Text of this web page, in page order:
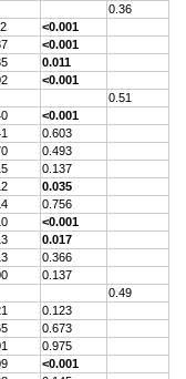
0.36
<0.001
<0.001
0.011
<0.001
0.51
<0.001
0.603
0.493
0.137
0.035
0.756
<0.001
0.017
0.366
0.137
0.49
0.123
0.673
0.975
<0.001